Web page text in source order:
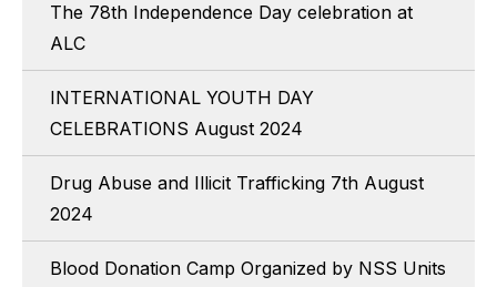
The 78th Independence Day celebration at
ALC
INTERNATIONAL YOUTH DAY
CELEBRATIONS August 2024
Drug Abuse and Illicit Trafficking 7th August
2024
Blood Donation Camp Organized by NSS Units